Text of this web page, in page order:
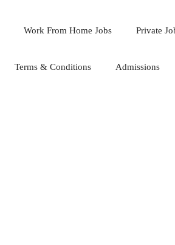
Work From Home Jobs Private
Terms & Conditions Admissions